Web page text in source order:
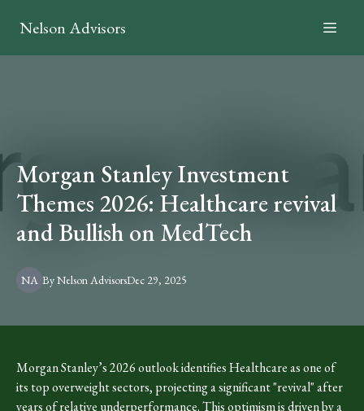
Nelson Advisors
Morgan Stanley Investment
Themes 2026: Healthcare revival
and Bullish on MedTech
NA Dec 29, 2025
ByNelson Advisors
Morgan Stanley’s 2026 outlook identifies Healthcare as one of
its top overweight sectors, projecting a significant "revival" after
years of relative underperformance. This optimism is driven by a